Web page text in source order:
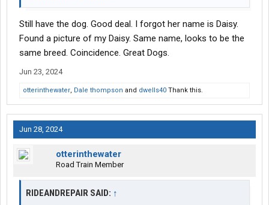
Still have the dog. Good deal. I forgot her name is Daisy.
Found a picture of my Daisy. Same name, looks to be the
same breed. Coincidence. Great Dogs.
Jun 23, 2024
otterinthewater, Dale thompson and dwells40 Thank this.
Jun 28, 2024
otterinthewater
Road Train Member
RIDEANDREPAIR SAID: ↑